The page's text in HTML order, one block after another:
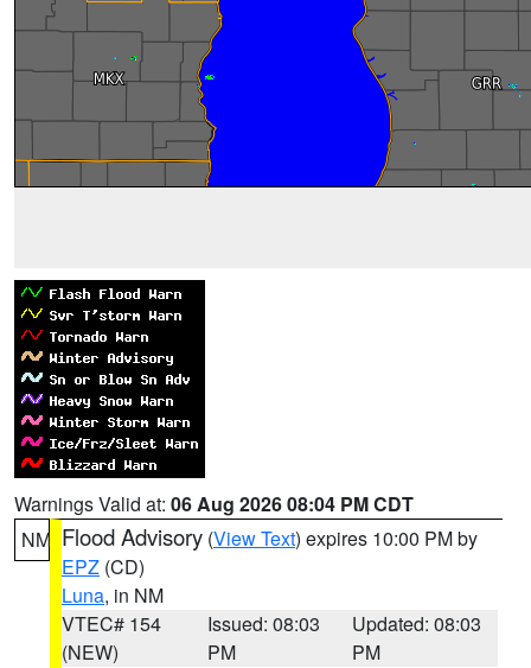
Warnings Valid at: 06 Aug 2026 08:04 PM CDT
NM Flood Advisory (View Text) expires 10:00 PM by
EPZ (CD)
Luna, in NM
VTEC# 154
(NEW)
Issued: 08:03
PM
Updated: 08:03
PM